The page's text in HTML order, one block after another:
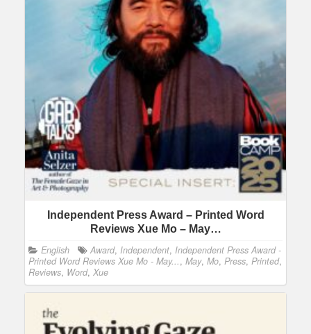
Independent Press Award – Printed Word
Reviews Xue Mo – May…
English Award, Independent, Independent Press Award -
Printed Word Reviews Xue Mo - May..., May, Mo, Press, Printed,
Reviews, Word, Xue